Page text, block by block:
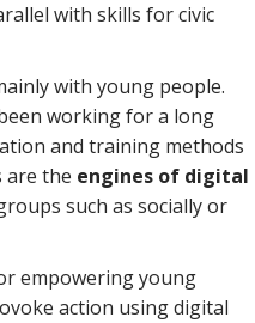
with skills for civic
with young people.
working for a long
and training methods
are the engines of digital
such as socially or
empowering young
action using digital